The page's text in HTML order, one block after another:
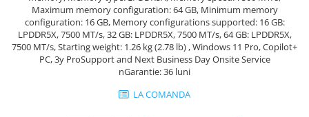
Maximum memory configuration: 64 GB, Minimum memory
configuration: 16 GB, Memory configurations supported: 16 GB:
LPDDR5X, 7500 MT/s, 32 GB: LPDDR5X, 7500 MT/s, 64 GB: LPDDR5X,
7500 MT/s, Starting weight: 1.26 kg (2.78 lb) , Windows 11 Pro, Copilot+
PC, 3y ProSupport and Next Business Day Onsite Service
nGarantie: 36 luni
LA COMANDA